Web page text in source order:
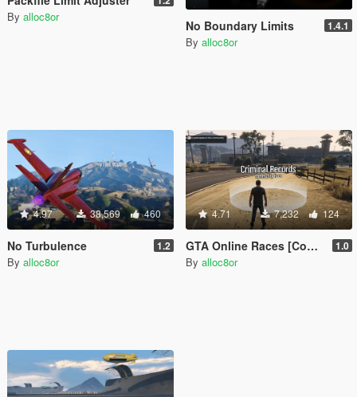
By alloc8or
No Boundary Limits 1.4.1
By alloc8or
4.97 38,569 460
No Turbulence 1.2
By alloc8or
4.71 7,232 124
GTA Online Races [Community Races] 1.0
By alloc8or